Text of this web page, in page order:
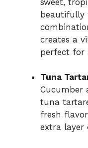
beautifully
creates a
perfect for
Tuna
Cucumber
tuna
fresh
extra layer